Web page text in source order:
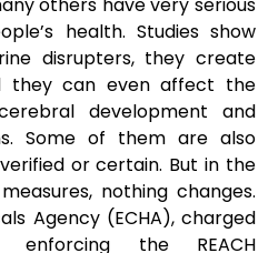
health. Studies show
disrupters, they create
they can even affect the
development and
Some of them are also
or certain. But in the
nothing changes.
Agency (ECHA), charged
enforcing the REACH